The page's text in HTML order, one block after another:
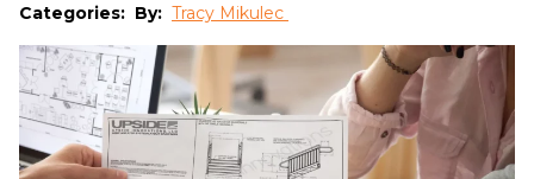
Categories: By: Tracy Mikulec